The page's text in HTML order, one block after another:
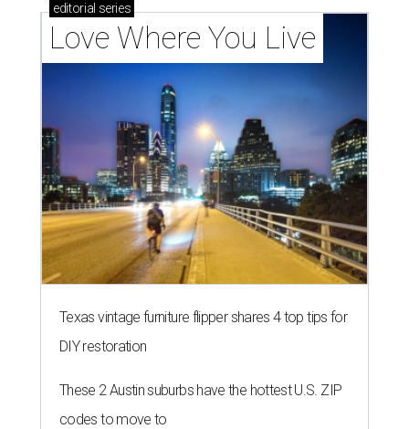
editorial series
Love Where You Live
Texas vintage furniture flipper shares 4 top tips for
DIY restoration
These 2 Austin suburbs have the hottest U.S. ZIP
codes to move to